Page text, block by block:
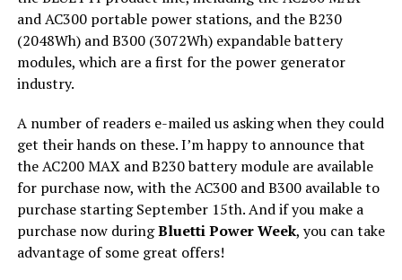
and AC300 portable power stations, and the B230
(2048Wh) and B300 (3072Wh) expandable battery
modules, which are a first for the power generator
industry.
A number of readers e-mailed us asking when they could
get their hands on these. I’m happy to announce that
the AC200 MAX and B230 battery module are available
for purchase now, with the AC300 and B300 available to
purchase starting September 15th. And if you make a
purchase now duringBluetti Power Week, you can take
advantage of some great offers!